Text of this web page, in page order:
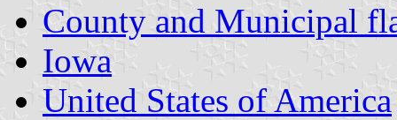
County and Municipal
Iowa
United States of America